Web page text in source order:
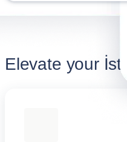
Elevate your